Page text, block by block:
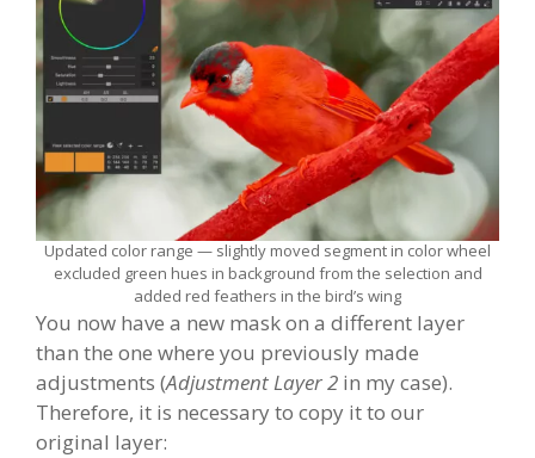
Updated color range — slightly moved segment in color wheel
excluded green hues in background from the selection and
added red feathers in the bird’s wing
You now have a new mask on a different layer
than the one where you previously made
adjustments (Adjustment Layer 2 in my case).
Therefore, it is necessary to copy it to our
original layer: